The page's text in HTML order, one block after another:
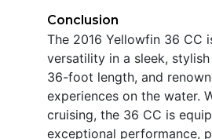
Conclusion
The 2016 Yellowfin 36 CC
versatility in a sleek,
36-foot length, and
experiences on the water.
cruising, the 36 CC is
exceptional performance,